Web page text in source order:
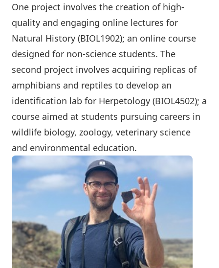
One project involves the creation of high-
quality and engaging online lectures for
Natural History (BIOL1902); an online course
designed for non-science students. The
second project involves acquiring replicas of
amphibians and reptiles to develop an
identification lab for Herpetology (BIOL4502); a
course aimed at students pursuing careers in
wildlife biology, zoology, veterinary science
and environmental education.